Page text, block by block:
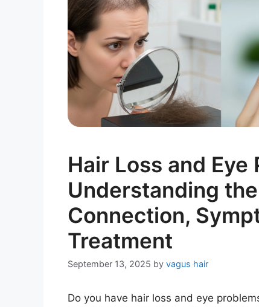
Hair Loss and Eye
Understanding the
Connection,
Treatment
September 13, 2025 by vagus hair
Do you have hair loss and eye